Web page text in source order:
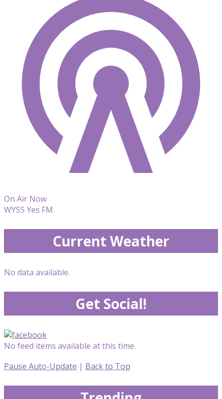
On Air Now
WYSS Yes FM
Current Weather
No data available.
Get Social!
No feed items available at this time.
Pause Auto-Update | Back to Top